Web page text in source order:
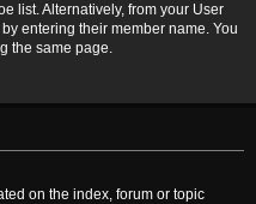
list. Alternatively, from your User
entering their member name. You
the same page.
on the index, forum or topic